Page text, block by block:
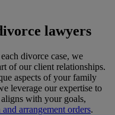
lawyers
divorce case, we
of our client relationships.
aspects of your family
leverage our expertise to
with your goals,
arrangement orders.